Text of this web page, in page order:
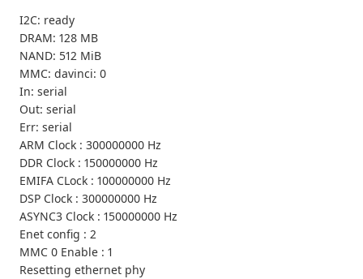
I2C: ready
DRAM: 128 MB
NAND: 512 MiB
MMC: davinci: 0
In: serial
Out: serial
Err: serial
ARM Clock : 300000000 Hz
DDR Clock : 150000000 Hz
EMIFA CLock : 100000000 Hz
DSP Clock : 300000000 Hz
ASYNC3 Clock : 150000000 Hz
Enet config : 2
MMC 0 Enable : 1
Resetting ethernet phy